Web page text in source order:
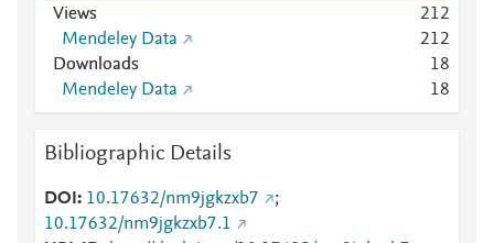
Views 212
Mendeley Data
212
Downloads
18
Mendeley Data
18
Bibliographic Details
DOI 10.17632/nm9jgkzxb7
;
10.17632/nm9jgkzxb7.1